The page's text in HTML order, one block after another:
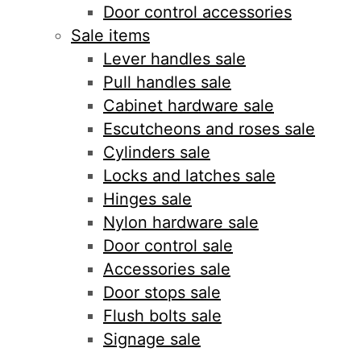
Door control accessories
Sale items
Lever handles sale
Pull handles sale
Cabinet hardware sale
Escutcheons and roses sale
Cylinders sale
Locks and latches sale
Hinges sale
Nylon hardware sale
Door control sale
Accessories sale
Door stops sale
Flush bolts sale
Signage sale